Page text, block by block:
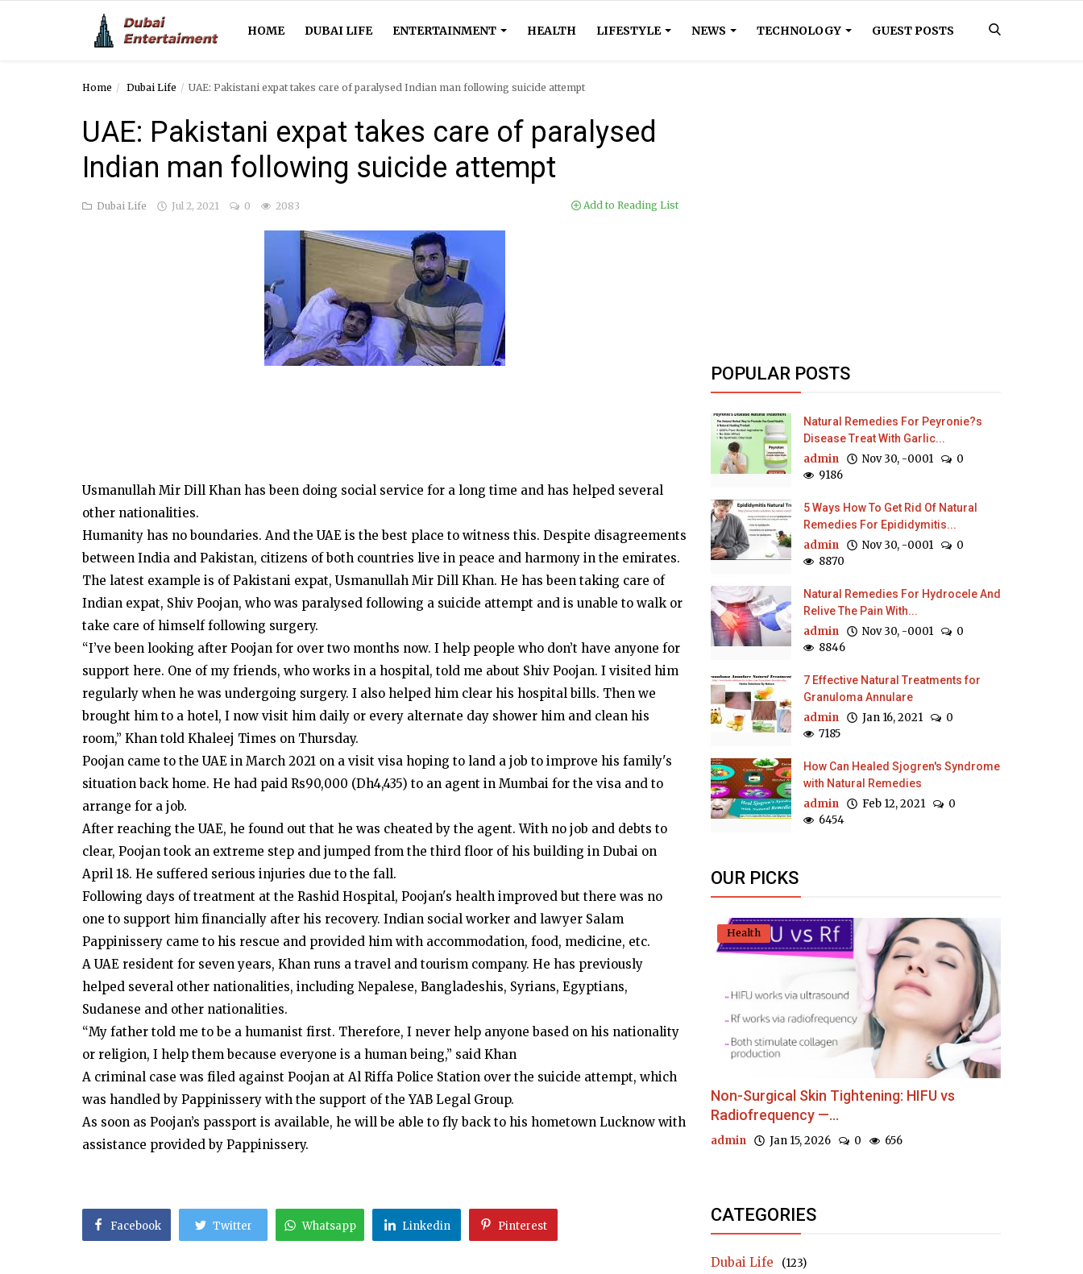
HOME DUBAI LIFE ENTERTAINMENT HEALTH LIFESTYLE NEWS TECHNOLOGY GUEST POSTS
Entertainment
Home Dubai Life UAE: Pakistani expat takes care of paralysed Indian man following suicide attempt
UAE: Pakistani expat takes care of paralysed
Indian man following suicide attempt
Dubai Life Jul 2, 2021 0 2083 Add to Reading List
Usmanullah Mir Dill Khan has been doing social service for a long time and has helped several
other nationalities.
Humanity has no boundaries. And the UAE is the best place to witness this. Despite disagreements
between India and Pakistan, citizens of both countries live in peace and harmony in the emirates.
The latest example is of Pakistani expat, Usmanullah Mir Dill Khan. He has been taking care of
Indian expat, Shiv Poojan, who was paralysed following a suicide attempt and is unable to walk or
take care of himself following surgery.
“I’ve been looking after Poojan for over two months now. I help people who don’t have anyone for
support here. One of my friends, who works in a hospital, told me about Shiv Poojan. I visited him
regularly when he was undergoing surgery. I also helped him clear his hospital bills. Then we
brought him to a hotel, I now visit him daily or every alternate day shower him and clean his
room,” Khan told Khaleej Times on Thursday.
Poojan came to the UAE in March 2021 on a visit visa hoping to land a job to improve his family's
situation back home. He had paid Rs90,000 (Dh4,435) to an agent in Mumbai for the visa and to
arrange for a job.
After reaching the UAE, he found out that he was cheated by the agent. With no job and debts to
clear, Poojan took an extreme step and jumped from the third floor of his building in Dubai on
April 18. He suffered serious injuries due to the fall.
Following days of treatment at the Rashid Hospital, Poojan's health improved but there was no
one to support him financially after his recovery. Indian social worker and lawyer Salam
Pappinissery came to his rescue and provided him with accommodation, food, medicine, etc.
A UAE resident for seven years, Khan runs a travel and tourism company. He has previously
helped several other nationalities, including Nepalese, Bangladeshis, Syrians, Egyptians,
Sudanese and other nationalities.
“My father told me to be a humanist first. Therefore, I never help anyone based on his nationality
or religion, I help them because everyone is a human being,” said Khan
A criminal case was filed against Poojan at Al Riffa Police Station over the suicide attempt, which
was handled by Pappinissery with the support of the YAB Legal Group.
As soon as Poojan’s passport is available, he will be able to fly back to his hometown Lucknow with
assistance provided by Pappinissery.
Facebook Twitter Whatsapp Linkedin Pinterest
POPULAR POSTS
Natural Remedies For Peyronie?s
Disease Treat With Garlic...
admin Nov 30, -0001
0
9186
5 Ways How To Get Rid Of Natural
Remedies For Epididymitis...
admin Nov 30, -0001
0
8870
Natural Remedies For Hydrocele And
Relive The Pain With...
admin Nov 30, -0001
0
8846
7 Effective Natural Treatments for
Granuloma Annulare
admin Jan 16, 2021
0
7185
How Can Healed Sjogren's Syndrome
with Natural Remedies
admin Feb 12, 2021
0
6454
OUR PICKS
Health
Non-Surgical Skin Tightening: HIFU vs
Radiofrequency —...
admin Jan 15, 2026 0 656
CATEGORIES
Dubai Life (123)